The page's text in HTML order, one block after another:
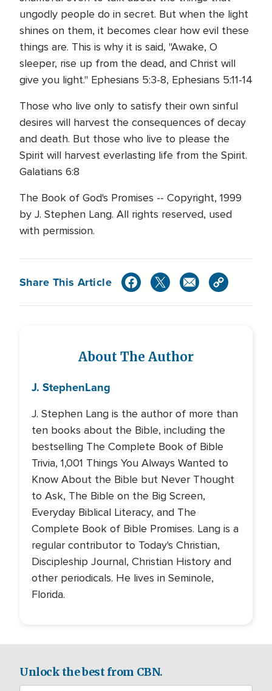
ungodly people do in secret. But when the light
shines on them, it becomes clear how evil these
things are. This is why it is said, "Awake, O
sleeper, rise up from the dead, and Christ will
give you light." Ephesians 5:3-8, Ephesians 5:11-14
Those who live only to satisfy their own sinful
desires will harvest the consequences of decay
and death. But those who live to please the
Spirit will harvest everlasting life from the Spirit.
Galatians 6:8
The Book of God's Promises -- Copyright, 1999
by J. Stephen Lang. All rights reserved, used
with permission.
Share This Article
About The Author
J. StephenLang
J. Stephen Lang is the author of more than
ten books about the Bible, including the
bestselling The Complete Book of Bible
Trivia, 1,001 Things You Always Wanted to
Know About the Bible but Never Thought
to Ask, The Bible on the Big Screen,
Everyday Biblical Literacy, and The
Complete Book of Bible Promises. Lang is a
regular contributor to Today's Christian,
Discipleship Journal, Christian History and
other periodicals. He lives in Seminole,
Florida.
Unlock the best from CBN.